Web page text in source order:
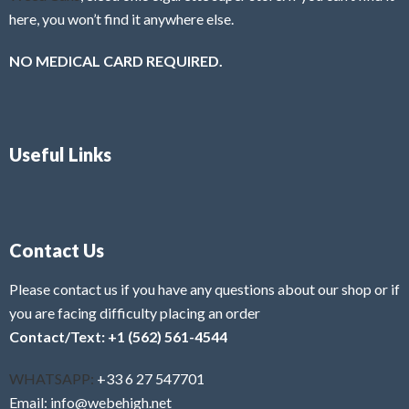
here, you won’t find it anywhere else.
NO MEDICAL CARD REQUIRED.
Useful Links
Contact Us
Please contact us if you have any questions about our shop or if
you are facing difficulty placing an order
Contact/Text: +1 (562) 561-4544
WHATSAPP: +33 6 27 547701
Email: info@webehigh.net